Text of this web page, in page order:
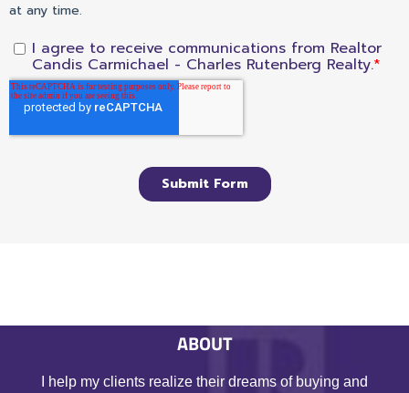
ABOUT
I help my clients realize their dreams of buying and